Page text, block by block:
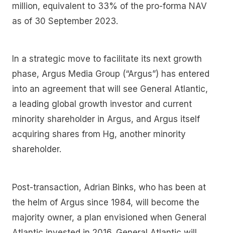
million, equivalent to 33% of the pro-forma NAV
as of 30 September 2023.
In a strategic move to facilitate its next growth
phase, Argus Media Group (“Argus”) has entered
into an agreement that will see General Atlantic,
a leading global growth investor and current
minority shareholder in Argus, and Argus itself
acquiring shares from Hg, another minority
shareholder.
Post-transaction, Adrian Binks, who has been at
the helm of Argus since 1984, will become the
majority owner, a plan envisioned when General